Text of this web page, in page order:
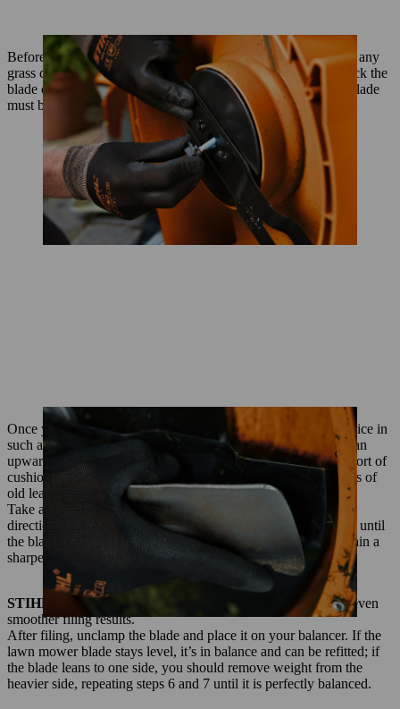
Before you start to sharpen the mower blade you should clean any
grass cuttings off it, ideally using a spatula or wire brush. Check the
blade over at this point: if you see any cracks or notches, the blade
must be replaced.
Once you have removed and cleaned the blade, clamp it in a vice in
such a way that that the cutting edges can be easily filed with an
upward motion to sharpen them. It’s a good idea to put some sort of
cushioning between the vice jaws and the blade, such as scraps of
old leather.
Take a workshop file and use it on the blade, working in one
direction and following the curve of the edge. Keep doing this until
the blade edge looks completely smooth, and be sure to maintain a
sharpening angle of 30° as you file.
STIHL professional tip:
A little chalk on your file produces even
smoother filing results.
After filing, unclamp the blade and place it on your balancer. If the
lawn mower blade stays level, it’s in balance and can be refitted; if
the blade leans to one side, you should remove weight from the
heavier side, repeating steps 6 and 7 until it is perfectly balanced.